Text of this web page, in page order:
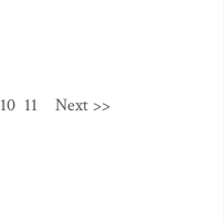
10 11 Next >>